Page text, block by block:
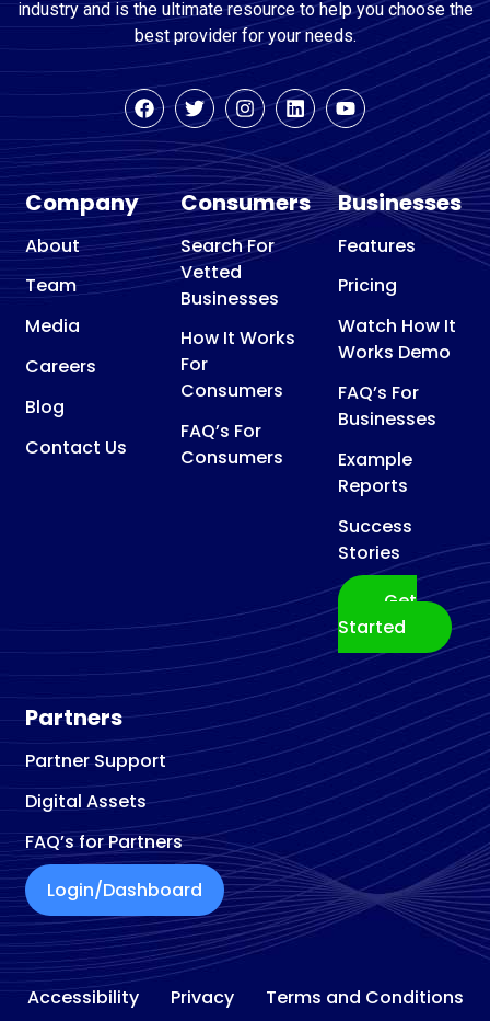
industry and is the ultimate resource to help you choose the
best provider for your needs.
Company
About
Team
Media
Careers
Blog
Contact Us
Consumers
Search For
Vetted
Businesses
How It Works
For
Consumers
FAQ’s For
Consumers
Businesses
Features
Pricing
Watch How It
Works Demo
FAQ’s For
Businesses
Example
Reports
Success
Stories
Get
Started
Partners
Partner Support
Digital Assets
FAQ’s for Partners
Login/Dashboard
Accessibility Privacy Terms and Conditions